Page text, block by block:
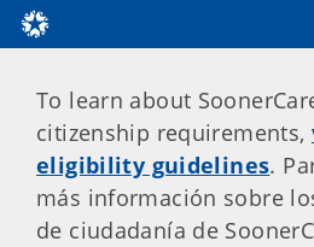
To learn about
citizenship requirements,
eligibility guidelines.
más información sobre
de ciudadanía de